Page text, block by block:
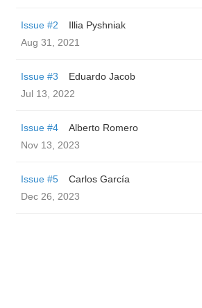
Issue #2
Illia Pyshniak
Aug 31, 2021
Issue #3
Eduardo Jacob
Jul 13, 2022
Issue #4
Alberto Romero
Nov 13, 2023
Issue #5
Carlos García
Dec 26, 2023